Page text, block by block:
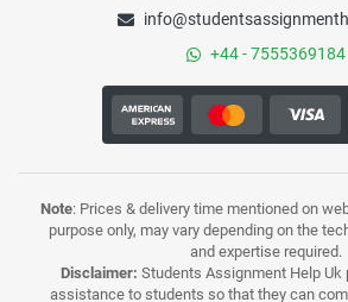
+44 - 7555369184
Note: Prices & delivery time mentioned on
purpose only, may vary depending on the
and expertise required.
Disclaimer: Students Assignment Help Uk
assistance to students so that they can